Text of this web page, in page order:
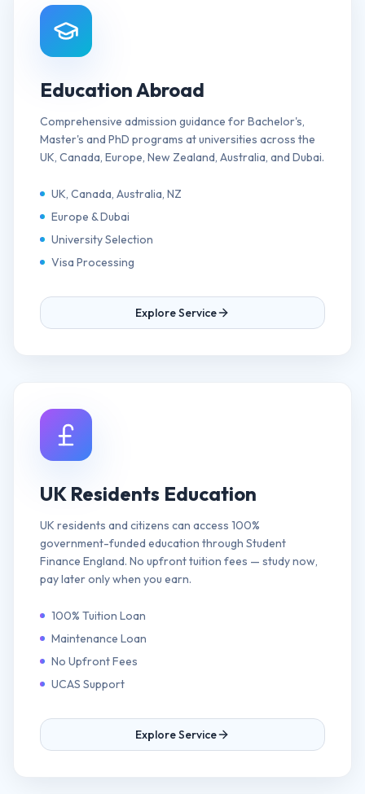
Education Abroad
Comprehensive admission guidance for Bachelor's,
Master's and PhD programs at universities across the
UK, Canada, Europe, New Zealand, Australia, and Dubai.
UK, Canada, Australia, NZ
Europe & Dubai
University Selection
Visa Processing
Explore Service
UK Residents Education
UK residents and citizens can access 100%
government-funded education through Student
Finance England. No upfront tuition fees — study now,
pay later only when you earn.
100% Tuition Loan
Maintenance Loan
No Upfront Fees
UCAS Support
Explore Service